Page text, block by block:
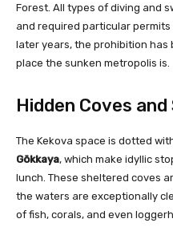
Forest. All types of diving and
and required particular
later years, the prohibition
place the sunken metropolis is.
Hidden Coves
The Kekova space is dotted
Gökkaya, which make idyllic
lunch. These sheltered coves
the waters are exceptionally
of fish, corals, and even